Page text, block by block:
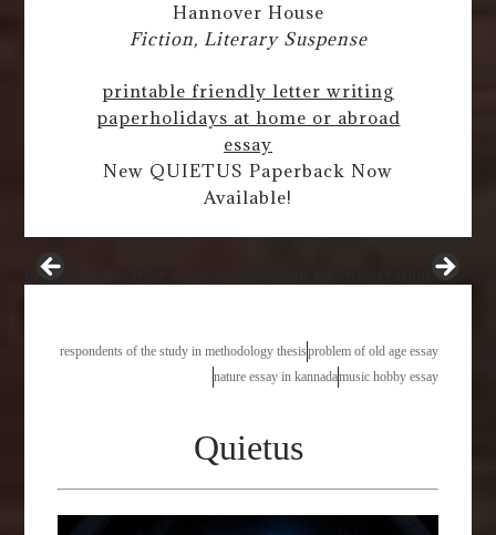
Hannover House
Fiction, Literary Suspense
printable friendly letter writing
paperholidays at home or abroad
essay
New QUIETUS Paperback Now
Available!
example of writing acknowledgement for dissertation
respondents of the study in methodology thesisproblem of old age essay
nature essay in kannadamusic hobby essay
Quietus